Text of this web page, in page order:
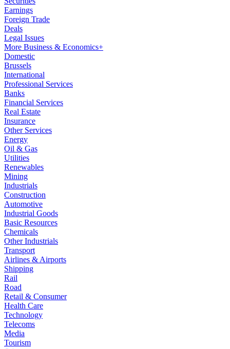
Earnings
Foreign Trade
Deals
Legal Issues
More Business & Economics+
Domestic
Brussels
International
Professional Services
Banks
Financial Services
Real Estate
Insurance
Other Services
Energy
Oil & Gas
Utilities
Renewables
Mining
Industrials
Construction
Automotive
Industrial Goods
Basic Resources
Chemicals
Other Industrials
Transport
Airlines & Airports
Shipping
Rail
Road
Retail & Consumer
Health Care
Technology
Telecoms
Media
Tourism